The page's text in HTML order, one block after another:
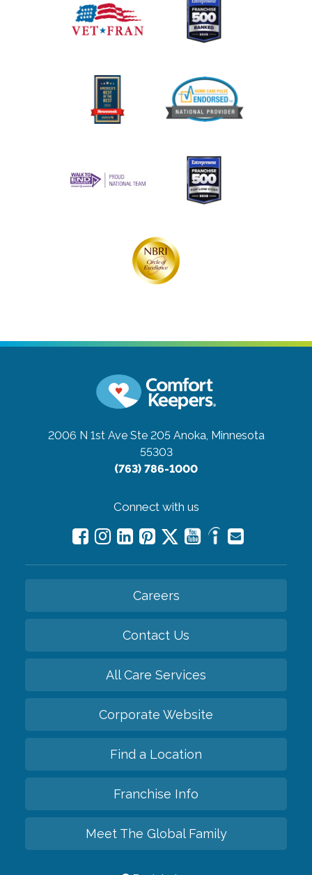
2006 N 1st Ave Ste 205 Anoka, Minnesota
55303
(763) 786-1000
Connect with us
Careers
Contact Us
All Care Services
Corporate Website
Find a Location
Franchise Info
Meet The Global Family